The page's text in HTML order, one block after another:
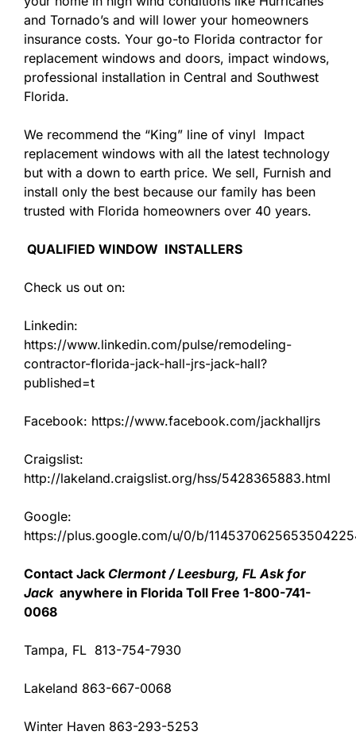
and Tornado’s and will lower your homeowners
insurance costs. Your go-to Florida contractor for
replacement windows and doors, impact windows,
professional installation in Central and Southwest
Florida.
We recommend the “King” line of vinyl Impact
replacement windows with all the latest technology
but with a down to earth price. We sell, Furnish and
install only the best because our family has been
trusted with Florida homeowners over 40 years.
QUALIFIED WINDOW INSTALLERS
Check us out on:
Linkedin:
https://www.linkedin.com/pulse/remodeling-
contractor-florida-jack-hall-jrs-jack-hall?
published=t
Facebook: https://www.facebook.com/jackhalljrs
Craigslist:
http://lakeland.craigslist.org/hss/5428365883.html
Google:
https://plus.google.com/u/0/b/
Contact Jack Clermont / Leesburg, FL Ask for
Jackanywhere in Florida Toll Free 1-800-741-
0068
Tampa, FL 813-754-7930
Lakeland 863-667-0068
Winter Haven 863-293-5253